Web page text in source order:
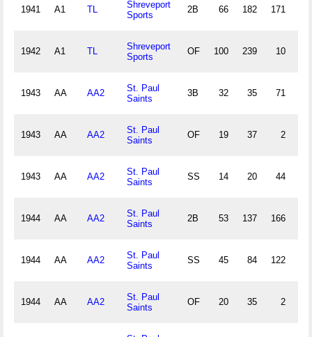
1941 A1 TL
Shreveport
Sports
2B 66 182 171
1942 A1 TL
Shreveport
Sports
OF 100 239 10
1943 AA AA2
St. Paul
Saints
3B 32 35 71
1943 AA AA2
St. Paul
Saints
OF 19 37 2
1943 AA AA2
St. Paul
Saints
SS 14 20 44
1944 AA AA2
St. Paul
Saints
2B 53 137 166
1944 AA AA2
St. Paul
Saints
SS 45 84 122
1944 AA AA2
St. Paul
Saints
OF 20 35 2